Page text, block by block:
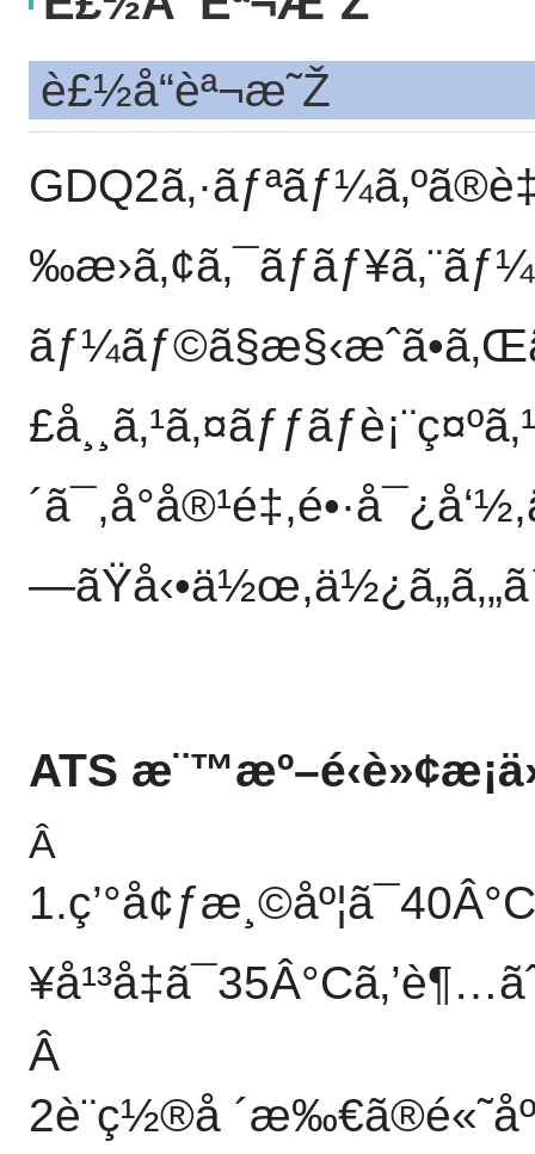
è£½å“èª¬æ˜Ž
ATS
Â
Â
2è¨­ç½®å